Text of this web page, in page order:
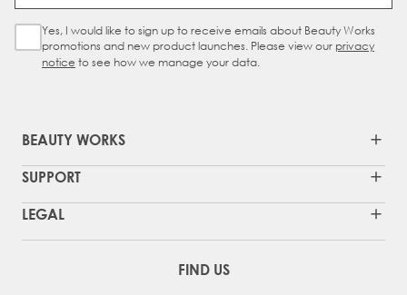
Sign Up Checkbox
Yes, I would like to sign up to receive emails about Beauty Works
promotions and new product launches. Please view our privacy
notice to see how we manage your data.
BEAUTY WORKS
SUPPORT
LEGAL
FIND US